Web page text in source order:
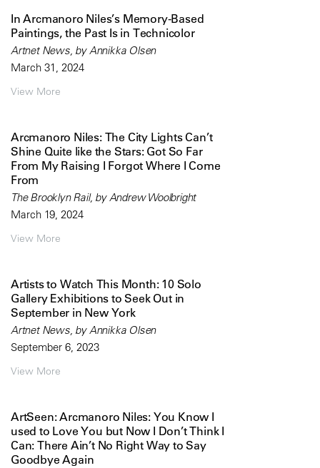
In Arcmanoro Niles’s Memory-Based
Paintings, the Past Is in Technicolor
Artnet News, by Annikka Olsen
March 31, 2024
View More
Arcmanoro Niles: The City Lights Can’t
Shine Quite like the Stars: Got So Far
From My Raising I Forgot Where I Come
From
The Brooklyn Rail, by Andrew Woolbright
March 19, 2024
View More
Artists to Watch This Month: 10 Solo
Gallery Exhibitions to Seek Out in
September in New York
Artnet News, by Annikka Olsen
September 6, 2023
View More
ArtSeen: Arcmanoro Niles: You Know I
used to Love You but Now I Don’t Think I
Can: There Ain’t No Right Way to Say
Goodbye Again